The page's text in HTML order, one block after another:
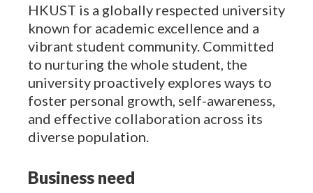
HKUST is a globally respected university
known for academic excellence and a
vibrant student community. Committed
to nurturing the whole student, the
university proactively explores ways to
foster personal growth, self-awareness,
and effective collaboration across its
diverse population.
Business need